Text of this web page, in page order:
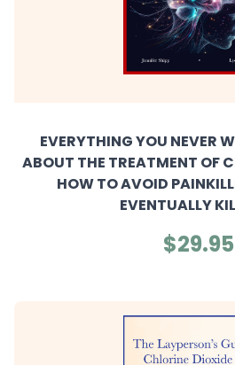
EVERYTHING YOU NEVER
ABOUT THE TREATMENT OF
HOW TO AVOID
EVENTUALLY
$29.95